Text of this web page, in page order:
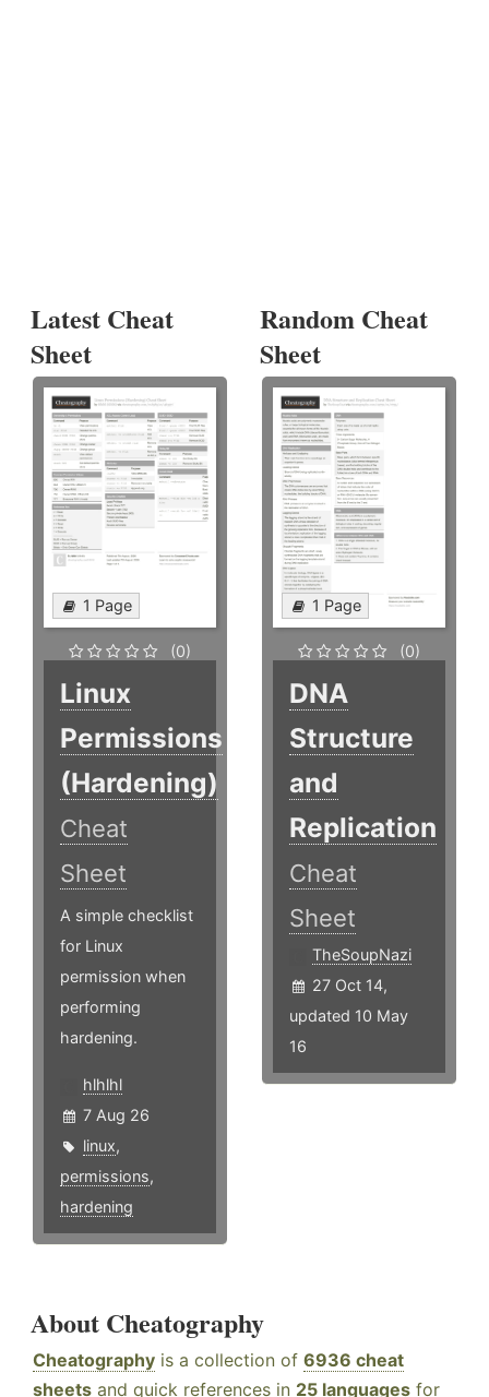
Latest Cheat
Sheet
1 Page
(0)
Linux
Permissions
(Hardening)
Cheat
Sheet
A simple checklist
for Linux
permission when
performing
hardening.
hlhlhl
7 Aug 26
linux,
permissions,
hardening
Random Cheat
Sheet
1 Page
(0)
DNA
Structure
and
Replication
Cheat
Sheet
TheSoupNazi
27 Oct 14,
updated 10 May
16
About Cheatography
Cheatography is a collection of 6936 cheat
sheets and quick references in 25 languages for